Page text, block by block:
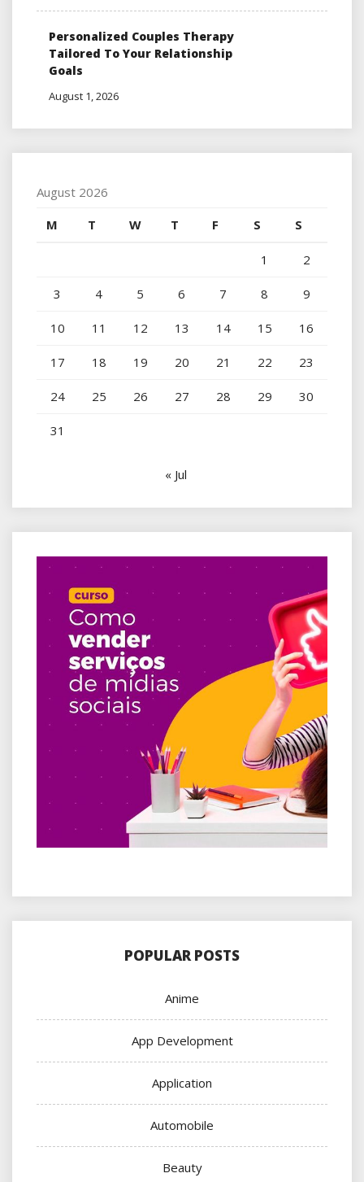
Personalized Couples Therapy
Tailored To Your Relationship
Goals
August 1, 2026
August 2026
M
T W T F S S
1 2
3 4 5 6 7 8 9
10 11 12 13 14 15 16
17 18 19 20 21 22 23
24 25 26 27 28 29 30
31
« Jul
POPULAR POSTS
Anime
App Development
Application
Automobile
Beauty